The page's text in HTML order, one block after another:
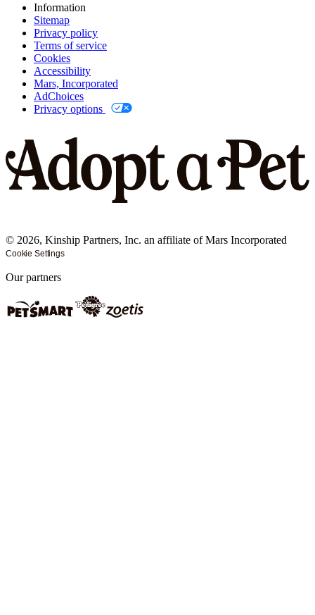
Information
Sitemap
Privacy policy
Terms of service
Cookies
Accessibility
Mars, Incorporated
AdChoices
Privacy options
© 2026, Kinship Partners, Inc. an affiliate of Mars Incorporated
Cookie Settings
Our partners